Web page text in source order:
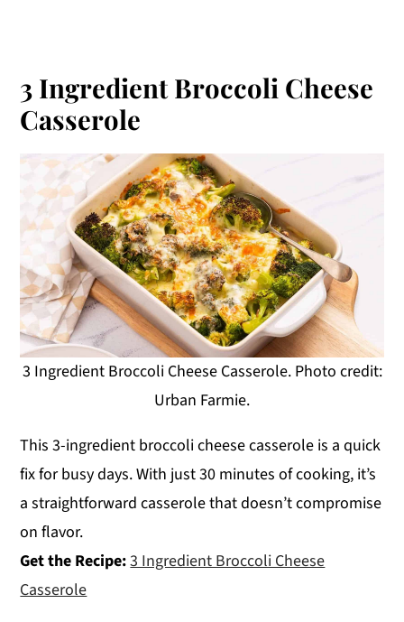
3 Ingredient Broccoli Cheese
Casserole
3 Ingredient Broccoli Cheese Casserole. Photo credit:
Urban Farmie.
This 3-ingredient broccoli cheese casserole is a quick
fix for busy days. With just 30 minutes of cooking, it’s
a straightforward casserole that doesn’t compromise
on flavor.
Get the Recipe:3 Ingredient Broccoli Cheese
Casserole